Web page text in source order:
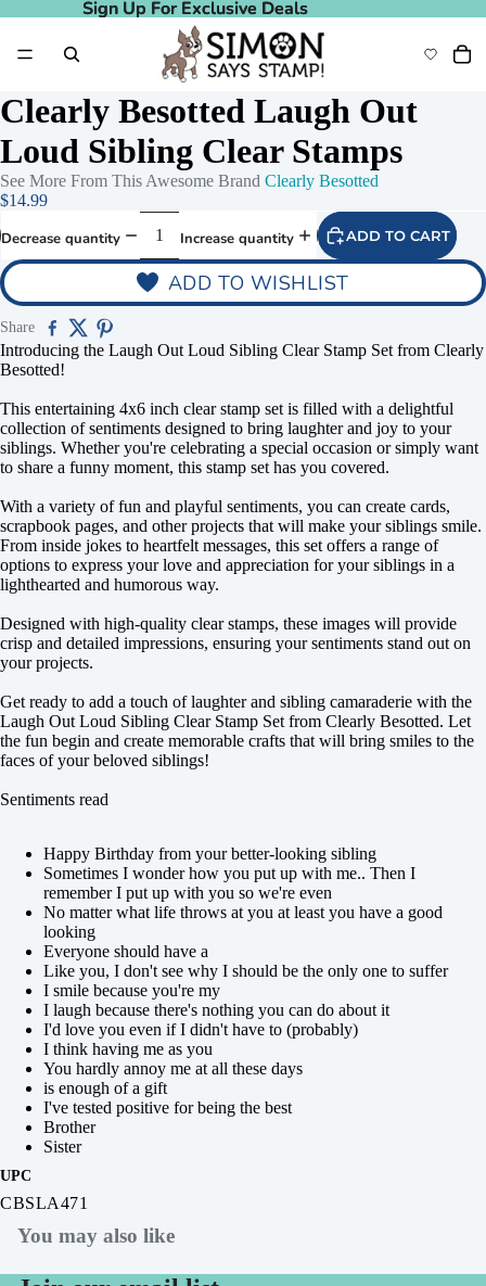
Sign Up For Exclusive Deals
Sign Up For Exclusive Deals
Clearly Besotted Laugh Out
Loud Sibling Clear Stamps
See More From This Awesome Brand Clearly Besotted
$14.99
Decrease quantity Increase quantity ADD TO CART
ADD TO WISHLIST
Share
Introducing the Laugh Out Loud Sibling Clear Stamp Set from Clearly
Besotted!
This entertaining 4x6 inch clear stamp set is filled with a delightful
collection of sentiments designed to bring laughter and joy to your
siblings. Whether you're celebrating a special occasion or simply want
to share a funny moment, this stamp set has you covered.
With a variety of fun and playful sentiments, you can create cards,
scrapbook pages, and other projects that will make your siblings smile.
From inside jokes to heartfelt messages, this set offers a range of
options to express your love and appreciation for your siblings in a
lighthearted and humorous way.
Designed with high-quality clear stamps, these images will provide
crisp and detailed impressions, ensuring your sentiments stand out on
your projects.
Get ready to add a touch of laughter and sibling camaraderie with the
Laugh Out Loud Sibling Clear Stamp Set from Clearly Besotted. Let
the fun begin and create memorable crafts that will bring smiles to the
faces of your beloved siblings!
Sentiments read
Happy Birthday from your better-looking sibling
Sometimes I wonder how you put up with me.. Then I
remember I put up with you so we're even
No matter what life throws at you at least you have a good
looking
Everyone should have a
Like you, I don't see why I should be the only one to suffer
I smile because you're my
I laugh because there's nothing you can do about it
I'd love you even if I didn't have to (probably)
I think having me as you
You hardly annoy me at all these days
is enough of a gift
I've tested positive for being the best
Brother
Sister
UPC
CBSLA471
You may also like